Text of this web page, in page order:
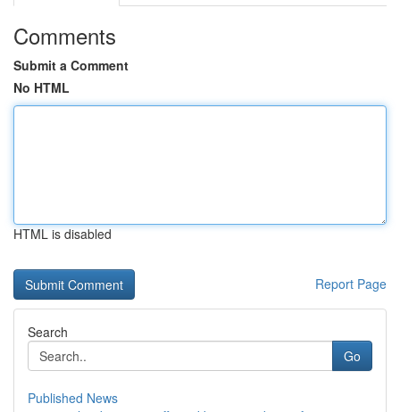
Comments
Submit a Comment
No HTML
HTML is disabled
Report Page
Search
Go
Published News